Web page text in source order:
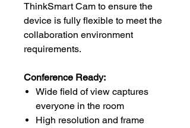
ThinkSmart Cam to ensure the
device is fully flexible to meet the
collaboration environment
requirements.
Conference Ready:
Wide field of view captures
everyone in the room
High resolution and frame